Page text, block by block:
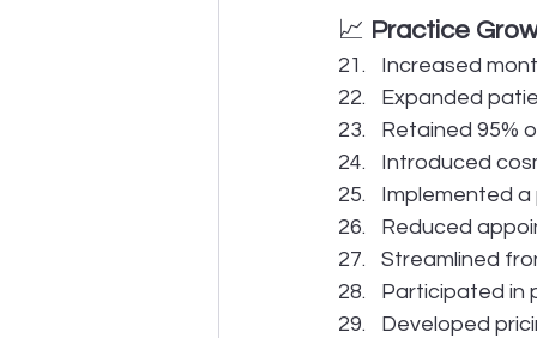
📈 Practice
Increased
Expanded
Retained 95%
Introduced
Implemented
Reduced
Streamlined
Participated in
Developed